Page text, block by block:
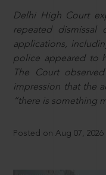
Delhi High Court
repeated dismissal
applications,
police appeared to
The Court
impression that the
“there is something
Posted on Aug 07, 2026